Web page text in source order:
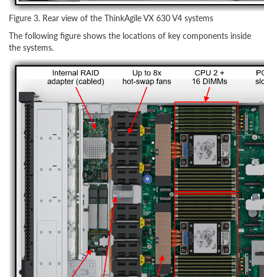
Figure 3. Rear view of the ThinkAgile VX 630 V4 systems
The following figure shows the locations of key components inside
the systems.